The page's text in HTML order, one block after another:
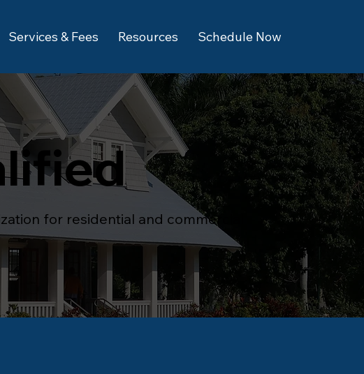
Services & Fees Resources Schedule Now
for residential and commercial